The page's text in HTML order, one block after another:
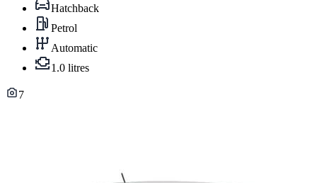
Hatchback
Petrol
Automatic
1.0 litres
7